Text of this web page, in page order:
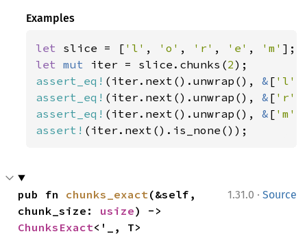
Examples
let slice = [ 'l' , 'o' , 'r' , 'e' , 'm'
let mut iter = slice.chunks(2
assert_eq! (iter.next().unwrap(), & [ 'l'
assert_eq! (iter.next().unwrap(), & [ 'r'
assert_eq! (iter.next().unwrap(), & [ 'm'
assert! (iter.next().is_none());
1.31.0 · Source
pub fn chunks_exact (&self,
chunk_size: usize
ChunksExact<'_, T>